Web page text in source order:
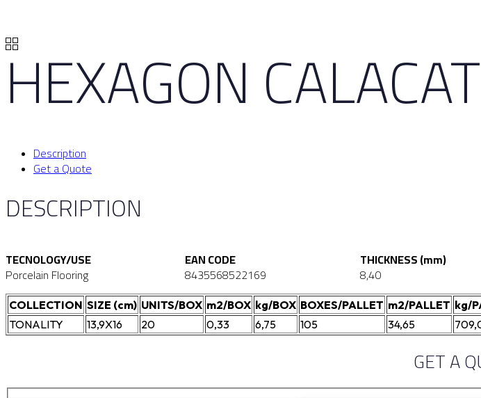
HEXAGON
Description
Get a Quote
DESCRIPTION
TECNOLOGY/USE
Porcelain Flooring
EAN CODE
8435568522169
THICKNESS (mm)
8,40
COLLECTION SIZE (cm) UNITS/BOX m2/BOX kg/BOX BOXES/PALLET m2/PALLET kg/
TONALITY
13,9X16 20 0,33 6,75 105 34,65
GET A